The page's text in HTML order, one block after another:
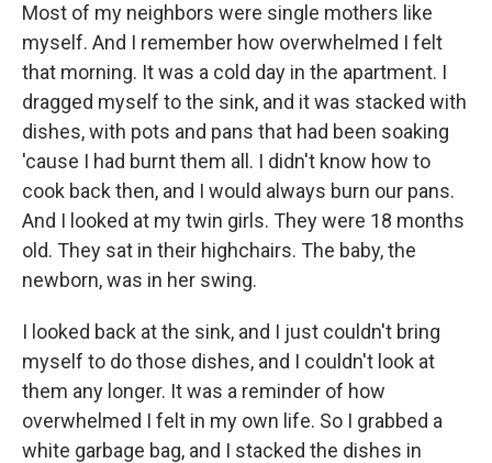
Most of my neighbors were single mothers like
myself. And I remember how overwhelmed I felt
that morning. It was a cold day in the apartment. I
dragged myself to the sink, and it was stacked with
dishes, with pots and pans that had been soaking
'cause I had burnt them all. I didn't know how to
cook back then, and I would always burn our pans.
And I looked at my twin girls. They were 18 months
old. They sat in their highchairs. The baby, the
newborn, was in her swing.
I looked back at the sink, and I just couldn't bring
myself to do those dishes, and I couldn't look at
them any longer. It was a reminder of how
overwhelmed I felt in my own life. So I grabbed a
white garbage bag, and I stacked the dishes in